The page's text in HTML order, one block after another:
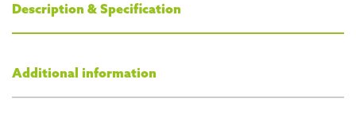
Description & Specification
Additional information